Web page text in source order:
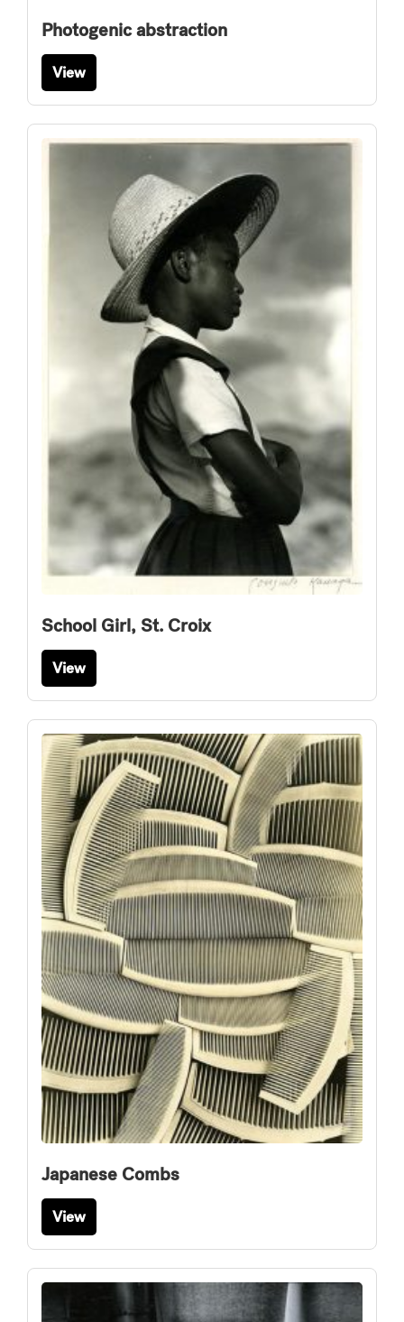
Photogenic abstraction
View
School Girl, St. Croix
View
Japanese Combs
View